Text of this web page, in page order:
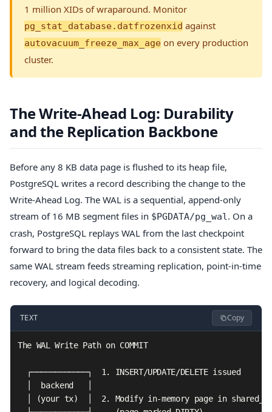
1 million XIDs of wraparound. Monitor
pg_stat_database.datfrozenxid against
autovacuum_freeze_max_age on every production
cluster.
The Write-Ahead Log: Durability
and the Replication Backbone
Before any 8 KB data page is flushed to its heap file,
PostgreSQL writes a record describing the change to the
Write-Ahead Log. The WAL is a sequential, append-only
stream of 16 MB segment files in $PGDATA/pg_wal. On a
crash, PostgreSQL replays WAL from the last checkpoint
forward to bring the data files back to a consistent state. The
same WAL stream feeds streaming replication, point-in-time
recovery, and logical decoding.
TEXT Copy
The WAL Write Path on COMMIT
  ┌────────────┐  1. INSERT/UPDATE/DELETE issued
  │  backend   │
│ (your tx)  │  2. Modify in-memory page in